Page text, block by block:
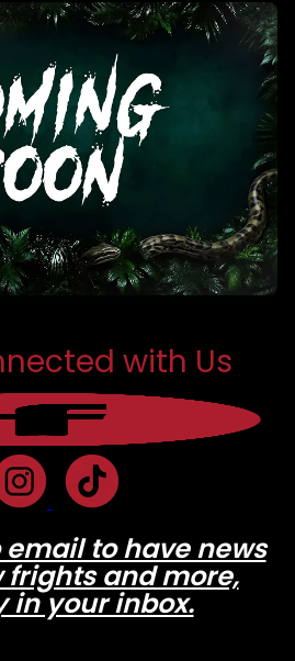
with Us
to have news
frights and more,
in your inbox.